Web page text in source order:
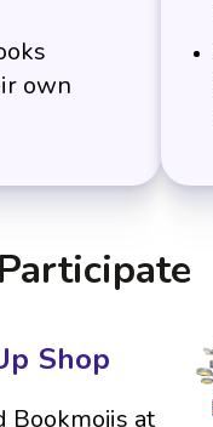
own
Shop
Bookmojis at